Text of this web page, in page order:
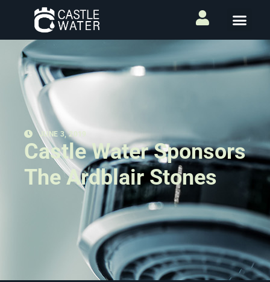
JUNE 3, 2019
Castle Water Sponsors
The Ardblair Stones